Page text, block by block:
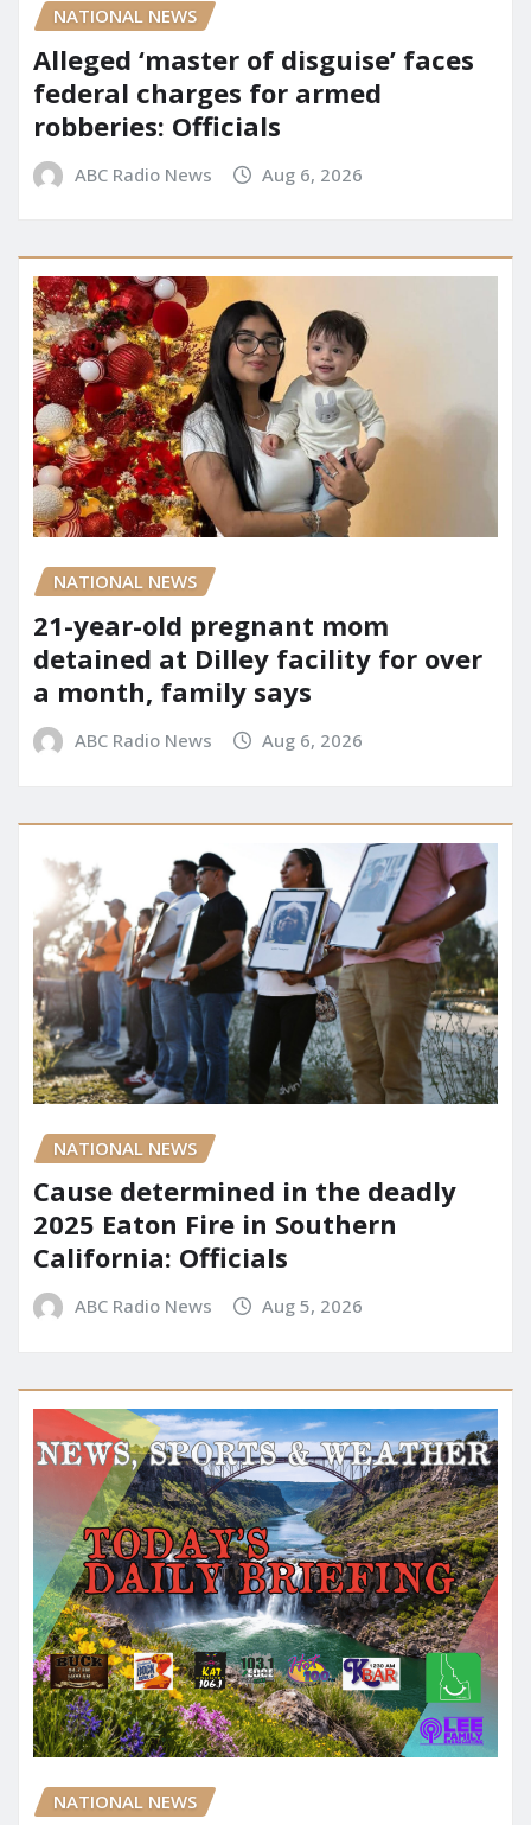
NATIONAL NEWS
Alleged ‘master of disguise’ faces
federal charges for armed
robberies: Officials
ABC Radio News Aug 6, 2026
NATIONAL NEWS
21-year-old pregnant mom
detained at Dilley facility for over
a month, family says
ABC Radio News Aug 6, 2026
NATIONAL NEWS
Cause determined in the deadly
2025 Eaton Fire in Southern
California: Officials
ABC Radio News Aug 5, 2026
NATIONAL NEWS